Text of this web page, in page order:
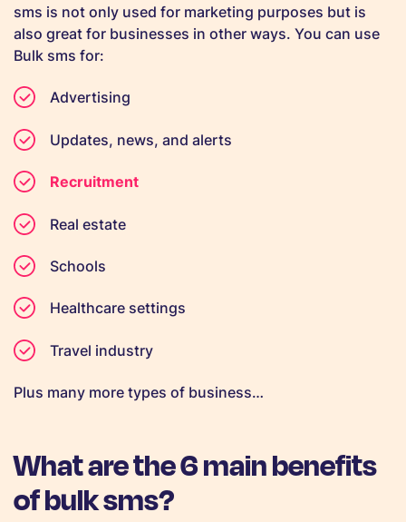
sms is not only used for marketing purposes but is
also great for businesses in other ways. You can use
Bulk sms for:
Advertising
Updates, news, and alerts
Recruitment
Real estate
Schools
Healthcare settings
Travel industry
Plus many more types of business…
What are the 6 main benefits
of bulk sms?